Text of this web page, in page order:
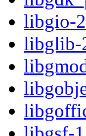
libgio-
libglib-